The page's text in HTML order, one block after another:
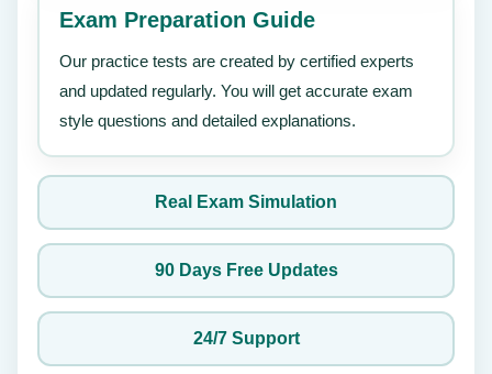
Exam Preparation Guide
Our practice tests are created by certified experts
and updated regularly. You will get accurate exam
style questions and detailed explanations.
Real Exam Simulation
90 Days Free Updates
24/7 Support